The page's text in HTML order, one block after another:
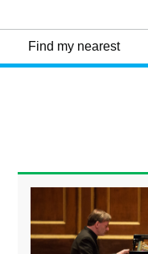
Find my nearest